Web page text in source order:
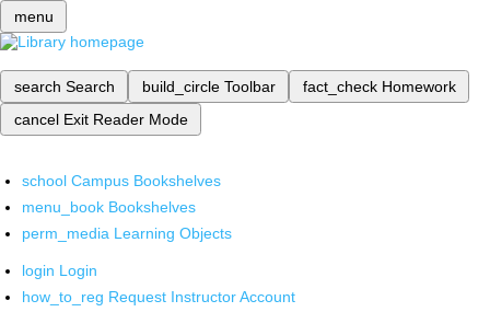
menu
search Search build_circle Toolbar fact_check Homework
cancel Exit Reader Mode
school Campus Bookshelves
menu_book Bookshelves
perm_media Learning Objects
login Login
how_to_reg Request Instructor Account